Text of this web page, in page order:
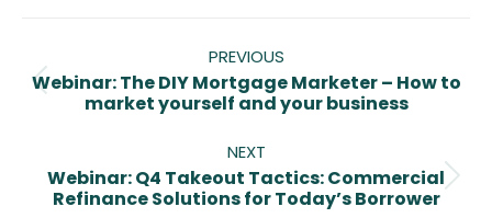
PREVIOUS
Previous
post:
Webinar: The DIY Mortgage Marketer – How to
market yourself and your business
NEXT
Next
post:
Webinar: Q4 Takeout Tactics: Commercial
Refinance Solutions for Today’s Borrower